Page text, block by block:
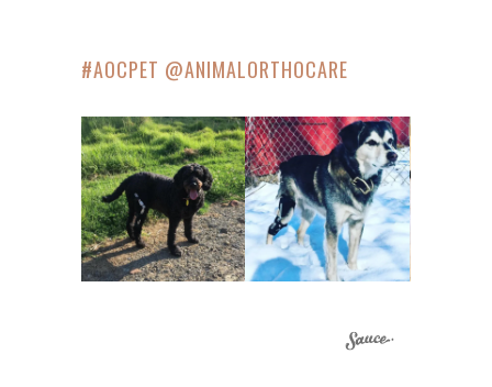
#AOCPET @ANIMALORTHOCARE